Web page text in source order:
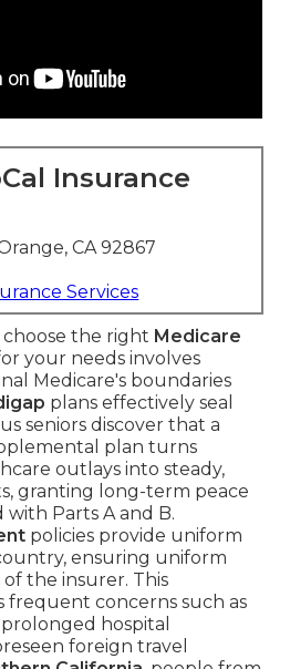
Insurance
CA 92867
Services
the right Medicare
your needs involves
Medicare's boundaries
plans effectively seal
seniors discover that a
plan turns
outlays into steady,
granting long-term peace
Parts A and B.
policies provide uniform
ensuring uniform
the insurer. This
frequent concerns such as
prolonged hospital
foreign travel